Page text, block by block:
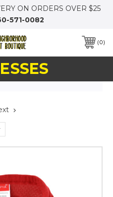
ON ORDERS OVER $25
571-0082
0